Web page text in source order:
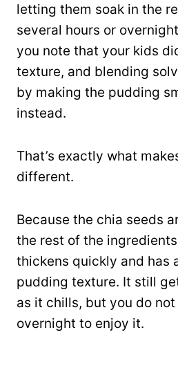
letting them soak in the
several hours or
you note that your kids
texture, and blending
by making the pudding
instead.
That’s exactly what
different.
Because the chia seeds
the rest of the
thickens quickly and has
pudding texture. It still
as it chills, but you do
overnight to enjoy it.